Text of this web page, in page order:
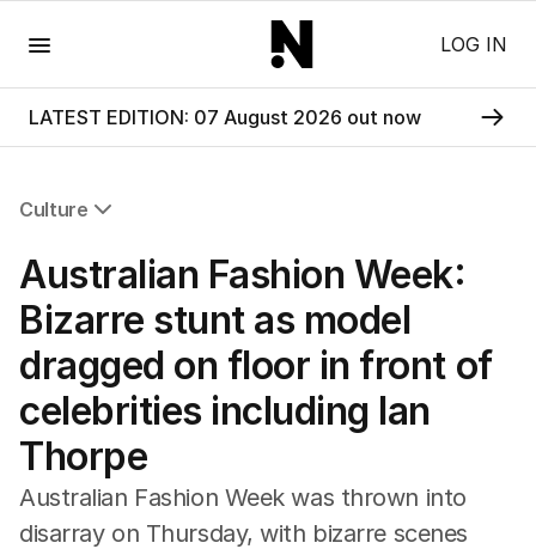
LOG IN
LATEST EDITION: 07 August 2026 out now
Culture
Film
TV
Music
Pop Culture
Visual Arts
Gaming
Radio
Books
The Best Australian Yarn
Australian Fashion Week:
Bizarre stunt as model
dragged on floor in front of
celebrities including Ian
Thorpe
Australian Fashion Week was thrown into
disarray on Thursday, with bizarre scenes